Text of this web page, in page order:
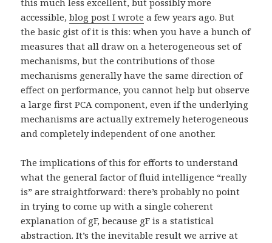
this much less excellent, but possibly more
accessible,blog post I wrote a few years ago. But
the basic gist of it is this: when you have a bunch of
measures that all draw on a heterogeneous set of
mechanisms, but the contributions of those
mechanisms generally have the same direction of
effect on performance, you cannot help but observe
a large first PCA component, even if the underlying
mechanisms are actually extremely heterogeneous
and completely independent of one another.
The implications of this for efforts to understand
what the general factor of fluid intelligence “really
is” are straightforward: there’s probably no point
in trying to come up with a single coherent
explanation of gF, because gF is a statistical
abstraction. It’s the inevitable result we arrive at